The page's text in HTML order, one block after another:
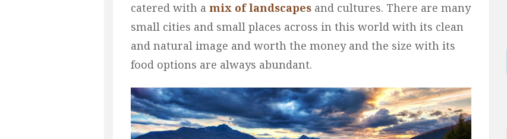
catered with a mix of landscapes and cultures. There are many
small cities and small places across in this world with its clean
and natural image and worth the money and the size with its
food options are always abundant.